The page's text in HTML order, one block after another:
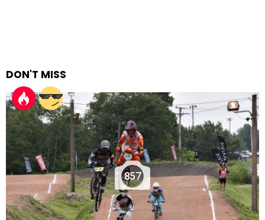
DON'T MISS
857